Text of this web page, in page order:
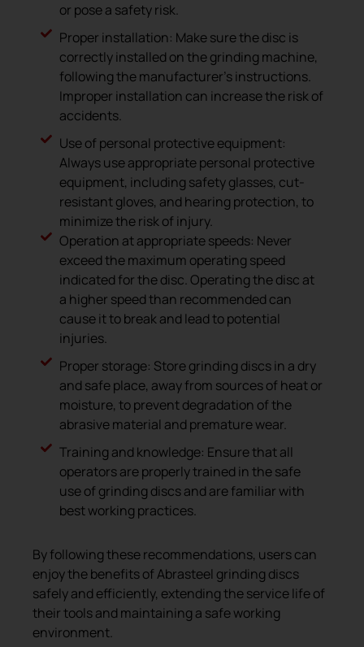
or pose a safety risk.
Proper installation: Make sure the disc is
correctly installed on the grinding machine,
following the manufacturer’s instructions.
Improper installation can increase the risk of
accidents.
Use of personal protective equipment:
Always use appropriate personal protective
equipment, including safety glasses, cut-
resistant gloves, and hearing protection, to
minimize the risk of injury.
Operation at appropriate speeds: Never
exceed the maximum operating speed
indicated for the disc. Operating the disc at
a higher speed than recommended can
cause it to break and lead to potential
injuries.
Proper storage: Store grinding discs in a dry
and safe place, away from sources of heat or
moisture, to prevent degradation of the
abrasive material and premature wear.
Training and knowledge: Ensure that all
operators are properly trained in the safe
use of grinding discs and are familiar with
best working practices.
By following these recommendations, users can
enjoy the benefits of Abrasteel grinding discs
safely and efficiently, extending the service life of
their tools and maintaining a safe working
environment.